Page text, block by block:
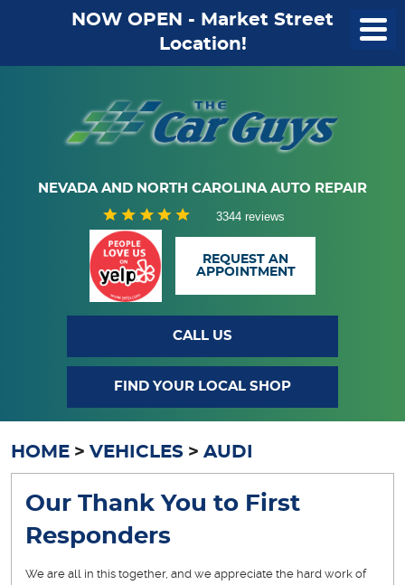
NOW OPEN - Market Street
Location!
NEVADA AND NORTH CAROLINA AUTO REPAIR
3344 reviews
REQUEST AN
APPOINTMENT
CALL US
FIND YOUR LOCAL SHOP
HOME VEHICLES AUDI
Our Thank You to First
Responders
We are all in this together, and we appreciate the hard work of